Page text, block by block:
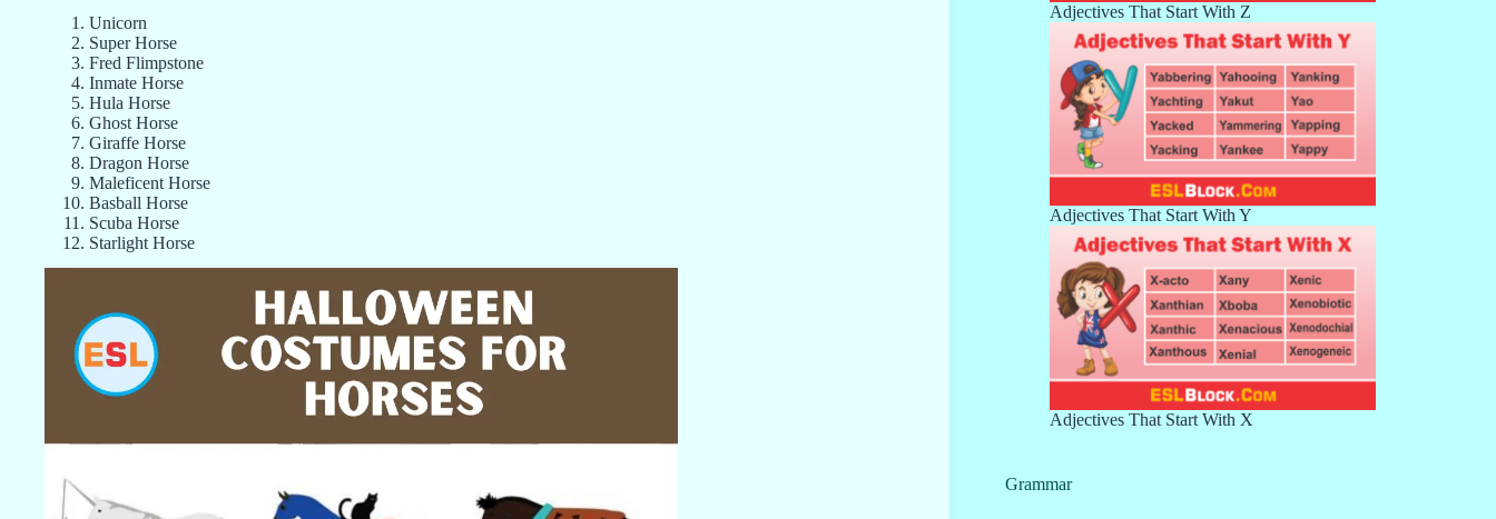
Unicorn
Super Horse
Fred Flimpstone
Inmate Horse
Hula Horse
Ghost Horse
Giraffe Horse
Dragon Horse
Maleficent Horse
Basball Horse
Scuba Horse
Starlight Horse
Adjectives That Start With Z
Adjectives That Start With Y
Adjectives That Start With X
Grammar